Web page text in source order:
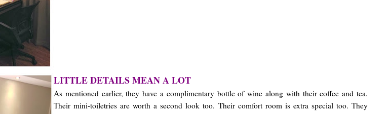
LITTLE DETAILS MEAN A LOT
As mentioned earlier, they have a complimentary bottle of wine along with their coffee and tea.
Their mini-toiletries are worth a second look too. Their comfort room is extra special too. They